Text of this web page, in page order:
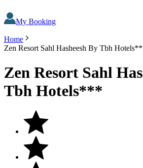
My Booking
Home
Zen Resort Sahl Hasheesh By Tbh
Zen Resort Sahl
Tbh Hotels***